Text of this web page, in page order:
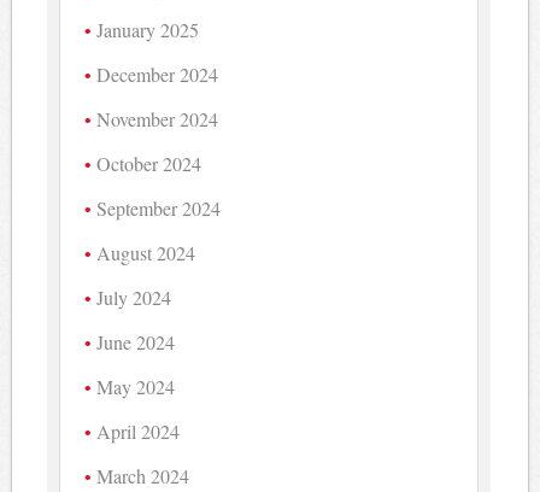
January 2025
December 2024
November 2024
October 2024
September 2024
August 2024
July 2024
June 2024
May 2024
April 2024
March 2024